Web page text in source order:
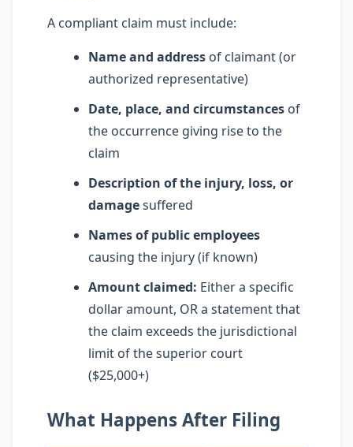
A compliant claim must include:
Name and address of claimant (or
authorized representative)
Date, place, and circumstances of
the occurrence giving rise to the
claim
Description of the injury, loss, or
damagesuffered
Names of public employees
causing the injury (if known)
Amount claimed: Either a specific
dollar amount, OR a statement that
the claim exceeds the jurisdictional
limit of the superior court
($25,000+)
What Happens After Filing